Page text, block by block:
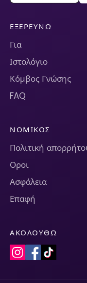
ΕΞΕΡΕΥΝΏ
Για
Ιστολόγιο
Κόμβος Γνώσης
FAQ
ΝΟΜΙΚΌΣ
Πολιτική
Οροι
Ασφάλεια
Επαφή
ΑΚΟΛΟΥΘΏ